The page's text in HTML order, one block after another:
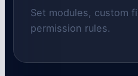
Set modules, custom
permission rules.